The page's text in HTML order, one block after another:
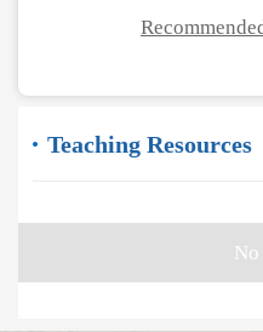
Teaching Resources